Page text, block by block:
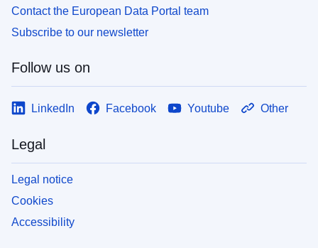
Contact the European Data Portal team
Subscribe to our newsletter
Follow us on
LinkedIn Facebook Youtube Other
Legal
Legal notice
Cookies
Accessibility